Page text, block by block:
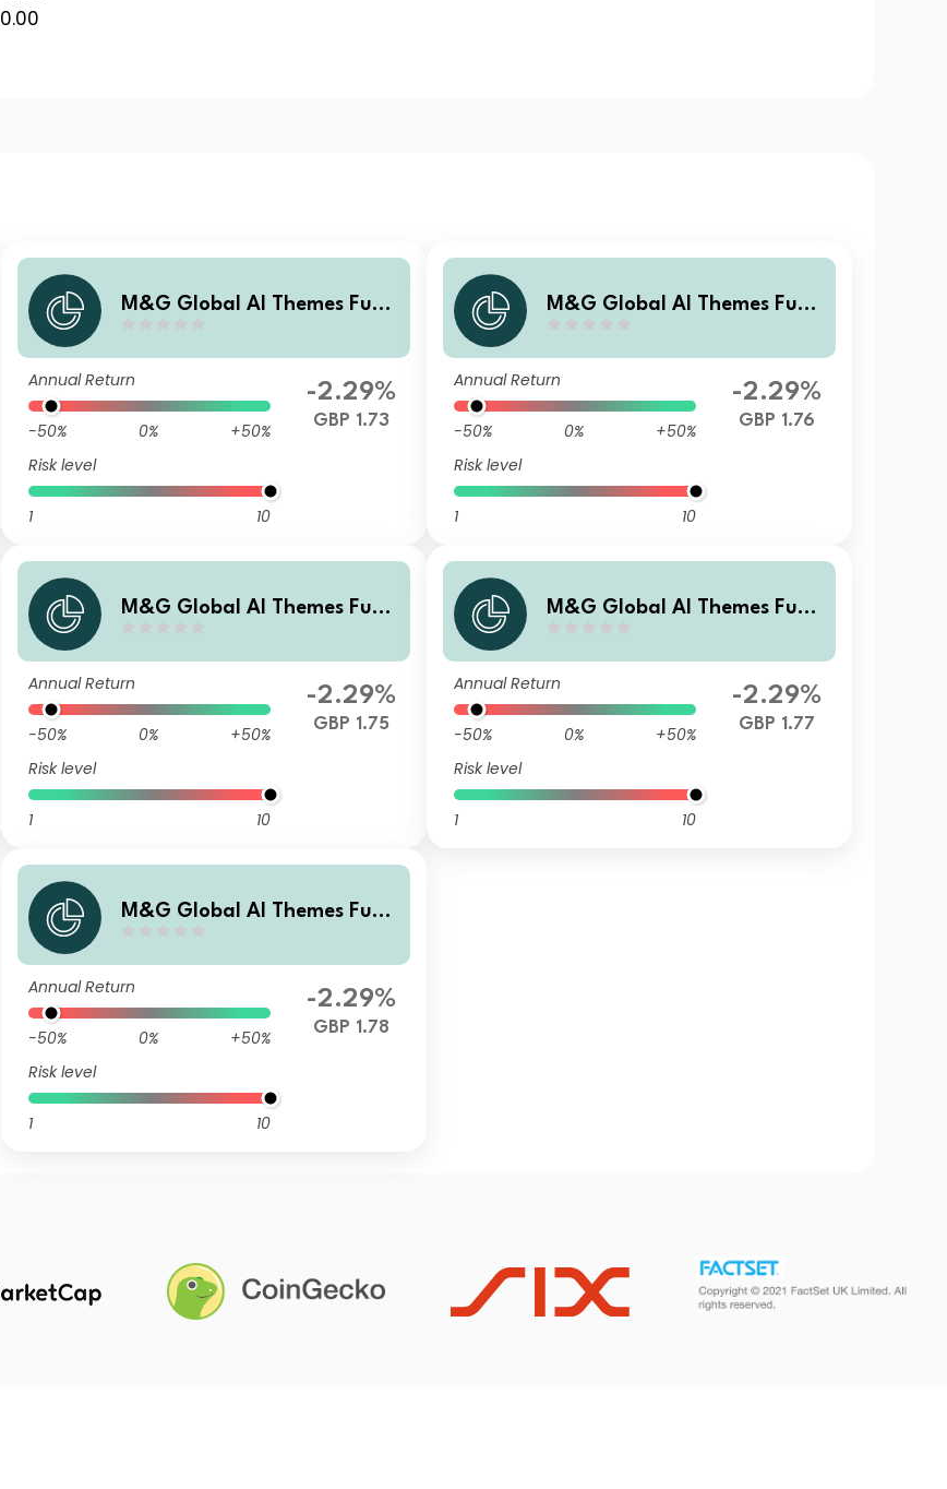
0.00
M&G Global AI Themes Fund
Annual Return
-50% 0%
+50%
Risk level
1 10
-2.29%
GBP 1.73
M&G Global AI Themes Fund
Annual Return
-50% 0%
+50%
Risk level
1 10
-2.29%
GBP 1.76
M&G Global AI Themes Fund
Annual Return
-50% 0%
+50%
Risk level
1 10
-2.29%
GBP 1.75
M&G Global AI Themes Fund
Annual Return
-50% 0%
+50%
Risk level
1 10
-2.29%
GBP 1.77
M&G Global AI Themes Fund
Annual Return
-50% 0%
+50%
Risk level
1 10
-2.29%
GBP 1.78